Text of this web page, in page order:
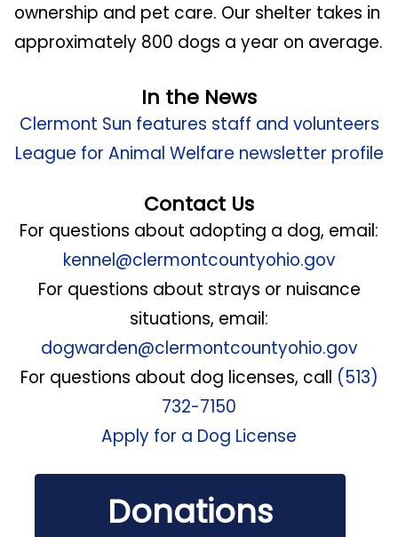
ownership and pet care. Our shelter takes in
approximately 800 dogs a year on average.
In the News
Clermont Sun features staff and volunteers
League for Animal Welfare newsletter profile
Contact Us
For questions about adopting a dog, email:
kennel@clermontcountyohio.gov
For questions about strays or nuisance
situations, email:
dogwarden@clermontcountyohio.gov
For questions about dog licenses, call (513)
732-7150
Apply for a Dog License
Donations